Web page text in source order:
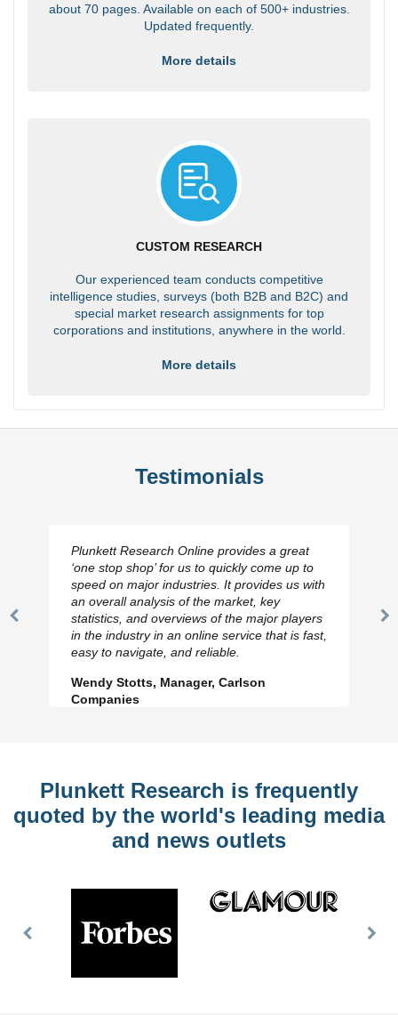
about 70 pages. Available on each of 500+ industries.
Updated frequently.
More details
CUSTOM RESEARCH
Our experienced team conducts competitive
intelligence studies, surveys (both B2B and B2C) and
special market research assignments for top
corporations and institutions, anywhere in the world.
More details
Testimonials
Previous
Plunkett Research Online provides a great
‘one stop shop’ for us to quickly come up to
speed on major industries. It provides us with
an overall analysis of the market, key
statistics, and overviews of the major players
in the industry in an online service that is fast,
easy to navigate, and reliable.
Wendy Stotts, Manager, Carlson
Companies
Plunkett Research is frequently
quoted by the world's leading media
and news outlets
Previous